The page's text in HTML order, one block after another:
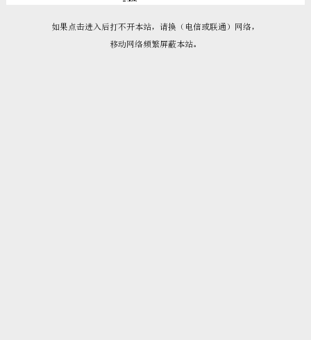

